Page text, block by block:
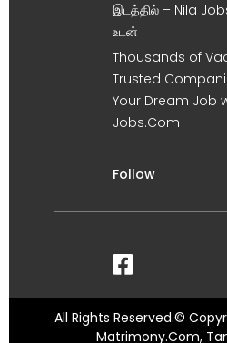
இடத்தில் – Nila
உடன் !
Thousands of
Trusted
Your Dream Job
Jobs.Com
Follow
All Rights Reserved.©
Matrimony.Com,